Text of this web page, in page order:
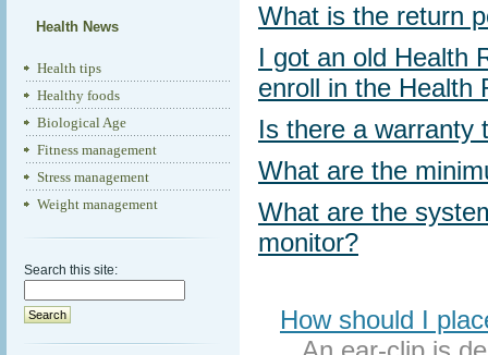
Health News
Health tips
Healthy foods
Biological Age
Fitness management
Stress management
Weight management
Search this site:
What is the return
I got an old Health
enroll in the Health
Is there a warranty
What are the
What are the
monitor?
How should I